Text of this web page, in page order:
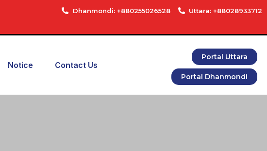
Dhanmondi: +880255026528 Uttara: +88028933712
Notice Contact Us
Portal Uttara
Portal Dhanmondi